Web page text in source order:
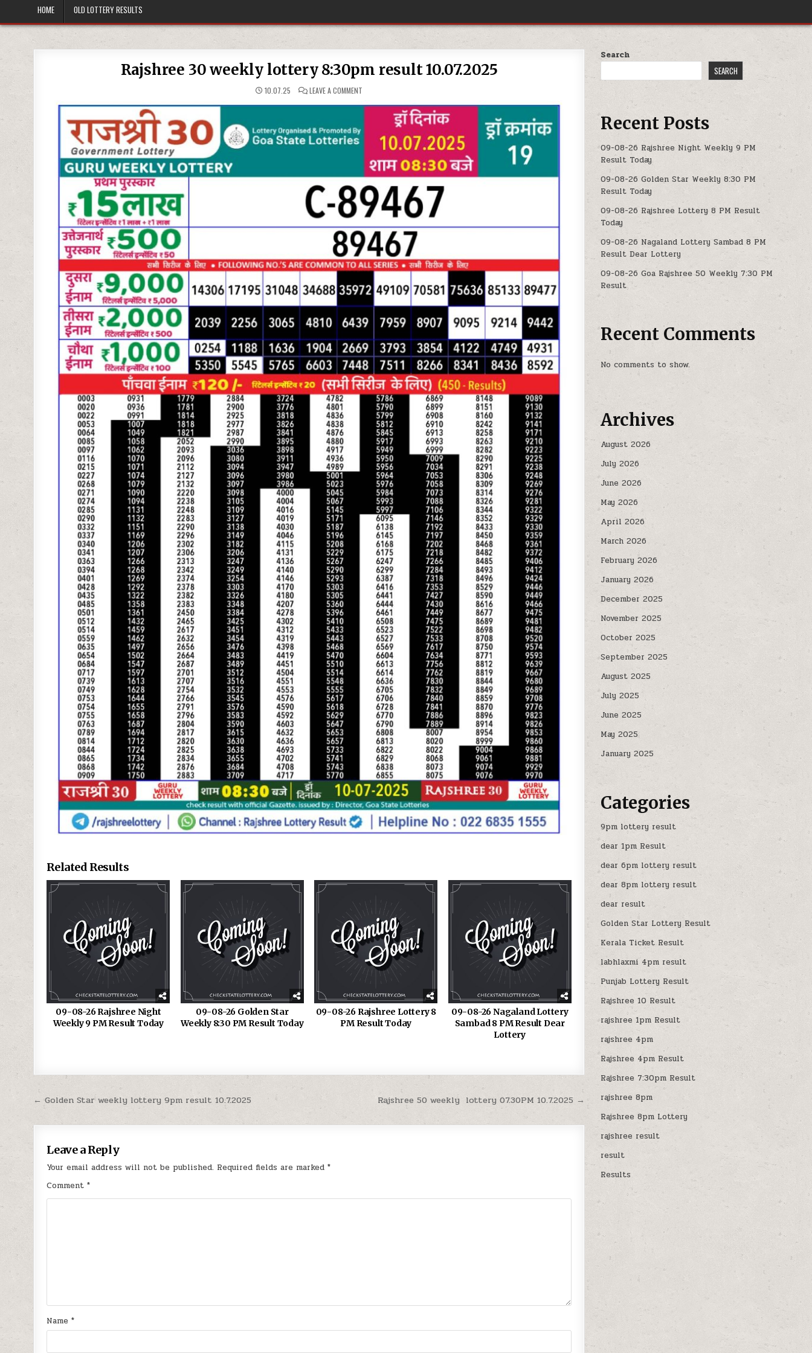
HOME OLD LOTTERY RESULTS
Rajshree 30 weekly lottery 8:30pm result 10.07.2025
10.07.25 LEAVE A COMMENT
30
RESULT
10.07.2025
Related Results
09-08-26 Rajshree Night
Weekly 9 PM Result Today
09-08-26 Golden Star
Weekly 8:30 PM Result Today
09-08-26 Rajshree Lottery 8
PM Result Today
09-08-26 Nagaland Lottery
Sambad 8 PM Result Dear
Lottery
Post
navigation
Rajshree 50 weekly lottery 07.30PM 10.7.2025 →
← Golden Star weekly lottery 9pm result 10.7.2025
Leave a Reply
Your email address will not be published. Required fields are marked*
Comment*
Name*
Search
SEARCH
Recent Posts
09-08-26 Rajshree Night Weekly 9 PM
Result Today
09-08-26 Golden Star Weekly 8:30 PM
Result Today
09-08-26 Rajshree Lottery 8 PM Result
Today
09-08-26 Nagaland Lottery Sambad 8 PM
Result Dear Lottery
09-08-26 Goa Rajshree 50 Weekly 7:30 PM
Result
Recent Comments
No comments to show.
Archives
August 2026
July 2026
June 2026
May 2026
April 2026
March 2026
February 2026
January 2026
December 2025
November 2025
October 2025
September 2025
August 2025
July 2025
June 2025
May 2025
January 2025
Categories
9pm lottery result
dear 1pm Result
dear 6pm lottery result
dear 8pm lottery result
dear result
Golden Star Lottery Result
Kerala Ticket Result
labhlaxmi 4pm result
Punjab Lottery Result
Rajshree 10 Result
rajshree 1pm Result
rajshree 4pm
Rajshree 4pm Result
Rajshree 7:30pm Result
rajshree 8pm
Rajshree 8pm Lottery
rajshree result
result
Results